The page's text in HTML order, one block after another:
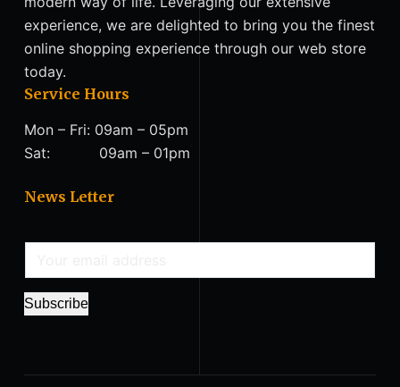
experience, we are delighted to bring you the finest
online shopping experience through our web store
today.
Service Hours
Mon – Fri: 09am – 05pm
Sat: 09am – 01pm
News Letter
a
i
Subscribe